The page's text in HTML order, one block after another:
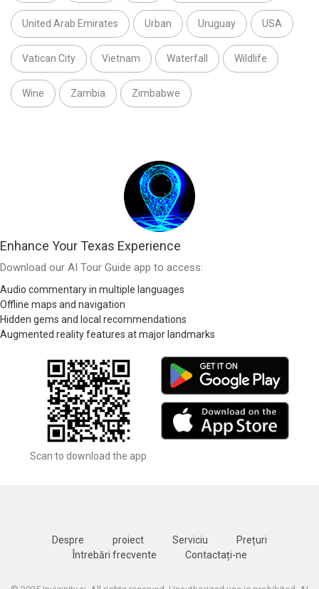
United Arab Emirates Urban Uruguay USA
Vatican City Vietnam Waterfall Wildlife
Wine Zambia Zimbabwe
Enhance Your Texas Experience
Download our AI Tour Guide app to access:
Audio commentary in multiple languages
Offline maps and navigation
Hidden gems and local recommendations
Augmented reality features at major landmarks
Scan to download the app
Despre proiect Serviciu
Prețuri
Întrebări frecvente
Contactați-ne